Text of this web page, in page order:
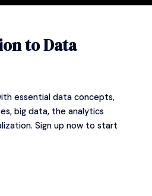
to Data
essential data concepts,
big data, the analytics
Sign up nowto start